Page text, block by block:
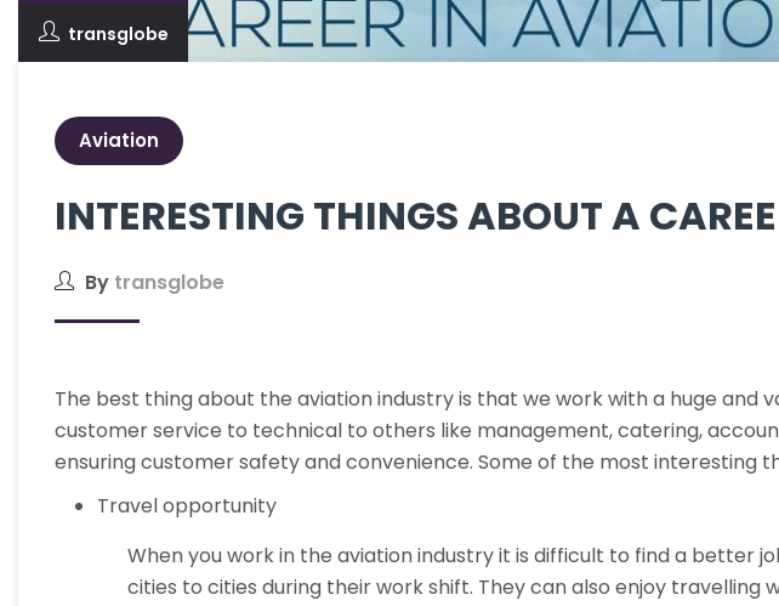
transglobe
Aviation
INTERESTING THINGS ABOUT A
By transglobe
The best thing about the aviation industry is that we work with a huge
customer service to technical to others like management, catering,
ensuring customer safety and convenience. Some of the most interesting
Travel opportunity
When you work in the aviation industry it is difficult to find a
cities to cities during their work shift. They can also enjoy